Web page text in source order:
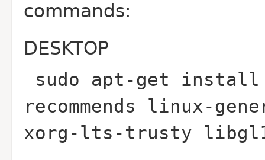
commands:
DESKTOP
sudo apt-get
recommends linux-
xorg-lts-trusty